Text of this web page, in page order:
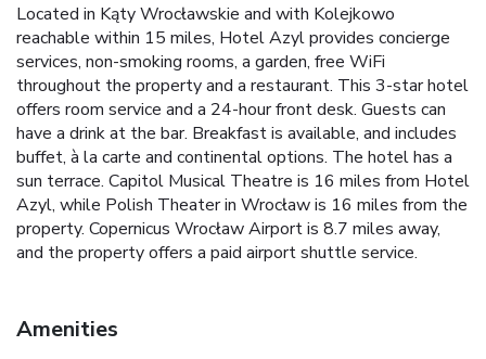
Located in Kąty Wrocławskie and with Kolejkowo
reachable within 15 miles, Hotel Azyl provides concierge
services, non-smoking rooms, a garden, free WiFi
throughout the property and a restaurant. This 3-star hotel
offers room service and a 24-hour front desk. Guests can
have a drink at the bar. Breakfast is available, and includes
buffet, à la carte and continental options. The hotel has a
sun terrace. Capitol Musical Theatre is 16 miles from Hotel
Azyl, while Polish Theater in Wrocław is 16 miles from the
property. Copernicus Wrocław Airport is 8.7 miles away,
and the property offers a paid airport shuttle service.
Amenities